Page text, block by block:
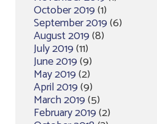
October 2019(1)
September 2019(6)
August 2019(8)
July 2019(11)
June 2019(9)
May 2019(2)
April 2019(9)
March 2019(5)
February 2019(2)